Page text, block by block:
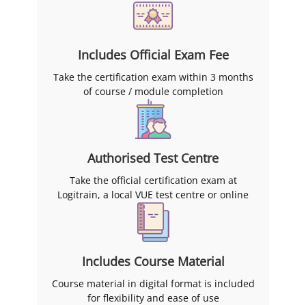
Includes Official Exam Fee
Take the certification exam within 3 months
of course / module completion
Authorised Test Centre
Take the official certification exam at
Logitrain, a local VUE test centre or online
Includes Course Material
Course material in digital format is included
for flexibility and ease of use